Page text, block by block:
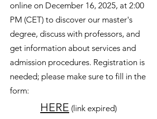
online on December 16, 2025, at 2:00
PM (CET) to discover our master's
degree, discuss with professors, and
get information about services and
admission procedures. Registration is
needed; please make sure to fill in the
form:
HERE (link expired)